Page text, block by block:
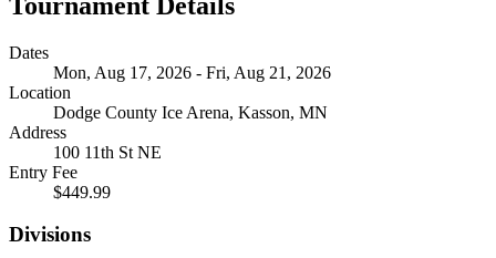
Dates
Mon, Aug 17, 2026 - Fri, Aug 21, 2026
Location
Dodge County Ice Arena, Kasson, MN
Address
100 11th St NE
Entry Fee
$449.99
Divisions